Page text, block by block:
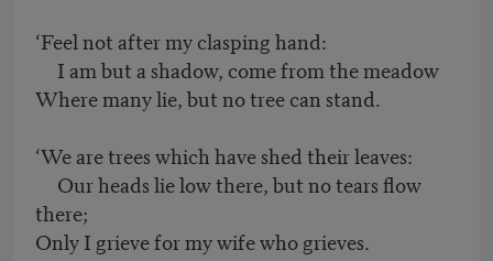
‘Feel not after my clasping hand:
I am but a shadow, come from the meadow
Where many lie, but no tree can stand.
‘We are trees which have shed their leaves:
Our heads lie low there, but no tears flow
there;
Only I grieve for my wife who grieves.